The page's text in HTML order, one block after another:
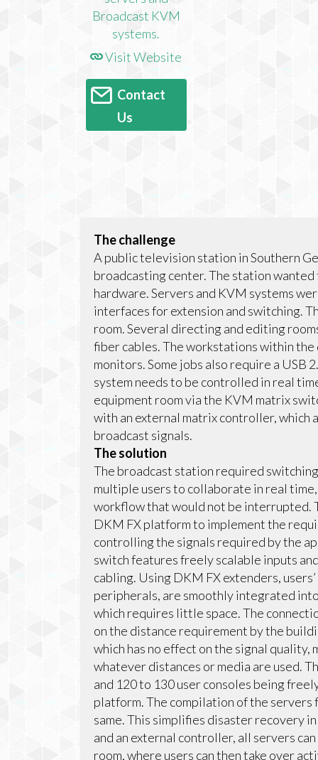
Visit Website
Contact
Us
The challenge
A public television station in Southern
broadcasting center. The station
hardware. Servers and KVM systems
interfaces for extension and switching.
room. Several directing and editing
fiber cables. The workstations within
monitors. Some jobs also require a USB
system needs to be controlled in real
equipment room via the KVM matrix
with an external matrix controller, which
broadcast signals.
The solution
The broadcast station required
multiple users to collaborate in real
workflow that would not be interrupted.
DKM FX platform to implement the
controlling the signals required by the
switch features freely scalable inputs
cabling. Using DKM FX extenders,
peripherals, are smoothly integrated
which requires little space. The
on the distance requirement by the
which has no effect on the signal
whatever distances or media are used.
and 120 to 130 user consoles being
platform. The compilation of the
same. This simplifies disaster recovery
and an external controller, all servers
room, where users can then take over